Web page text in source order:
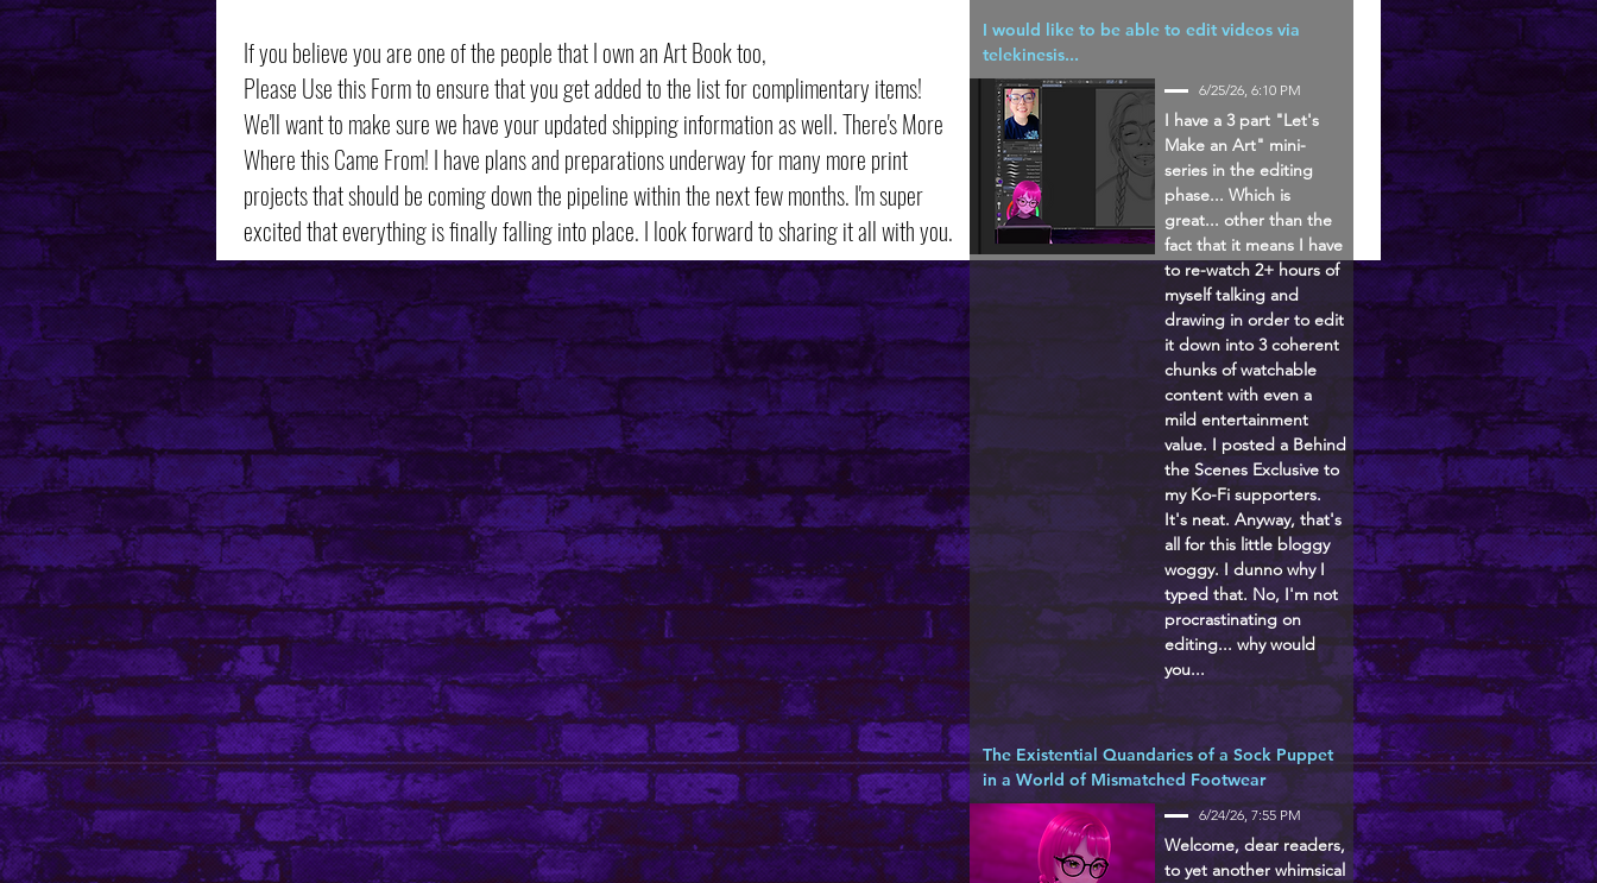
If you believe you are one of the people that I own an Art Book too,
Please Use this Form to ensure that you get added to the list for complimentary items!
We'll want to make sure we have your updated shipping information as well. There's More
Where this Came From! I have plans and preparations underway for many more print
projects that should be coming down the pipeline within the next few months. I'm super
excited that everything is finally falling into place. I look forward to sharing it all with you.
I would like to be able to edit videos via
telekinesis...
6/25/26, 6:10 PM
I have a 3 part "Let's
Make an Art" mini-
series in the editing
phase... Which is
great... other than the
fact that it means I have
to re-watch 2+ hours of
myself talking and
drawing in order to edit
it down into 3 coherent
chunks of watchable
content with even a
mild entertainment
value. I posted a Behind
the Scenes Exclusive to
my Ko-Fi supporters.
It's neat. Anyway, that's
all for this little bloggy
woggy. I dunno why I
typed that. No, I'm not
procrastinating on
editing... why would
you...
The Existential Quandaries of a Sock Puppet
in a World of Mismatched Footwear
6/24/26, 7:55 PM
Welcome, dear readers,
to yet another whimsical